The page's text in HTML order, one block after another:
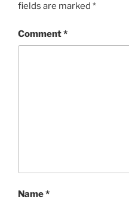
fields are marked *
Comment*
Name*